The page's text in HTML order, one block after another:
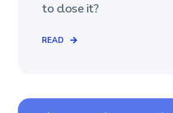
to close it?
READ